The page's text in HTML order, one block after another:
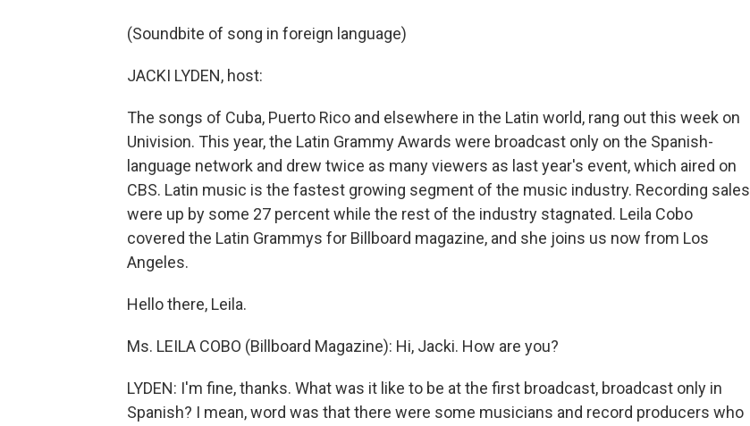
(Soundbite of song in foreign language)
JACKI LYDEN, host:
The songs of Cuba, Puerto Rico and elsewhere in the Latin world, rang out this week on
Univision. This year, the Latin Grammy Awards were broadcast only on the Spanish-
language network and drew twice as many viewers as last year's event, which aired on
CBS. Latin music is the fastest growing segment of the music industry. Recording sales
were up by some 27 percent while the rest of the industry stagnated. Leila Cobo
covered the Latin Grammys for Billboard magazine, and she joins us now from Los
Angeles.
Hello there, Leila.
Ms. LEILA COBO (Billboard Magazine): Hi, Jacki. How are you?
LYDEN: I'm fine, thanks. What was it like to be at the first broadcast, broadcast only in
Spanish? I mean, word was that there were some musicians and record producers who